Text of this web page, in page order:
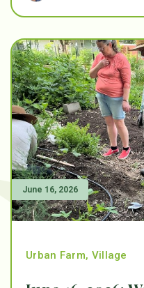
June 16, 2026
Urban Farm, Village